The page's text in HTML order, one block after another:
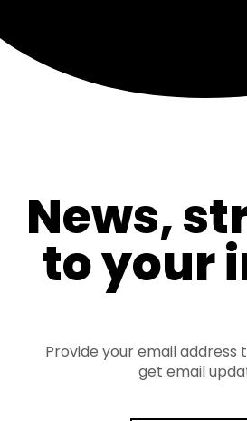
News,
to your
Provide your email address
get email